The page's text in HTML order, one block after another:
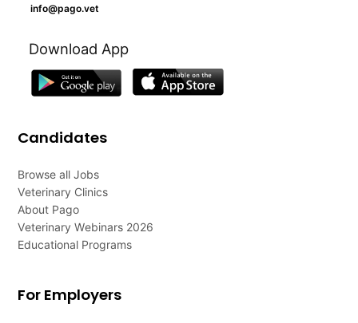
info@pago.vet
Download App
Candidates
Browse all Jobs
Veterinary Clinics
About Pago
Veterinary Webinars 2026
Educational Programs
For Employers